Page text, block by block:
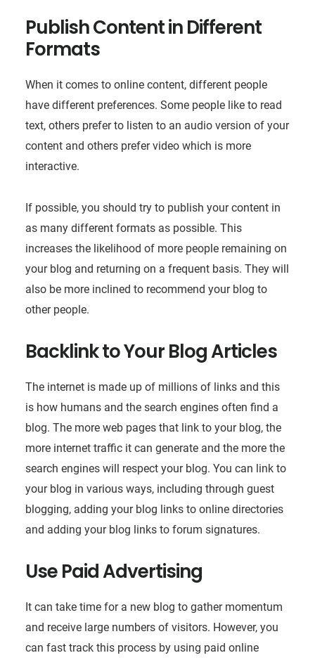
Publish Content in Different
Formats
When it comes to online content, different people
have different preferences. Some people like to read
text, others prefer to listen to an audio version of your
content and others prefer video which is more
interactive.
If possible, you should try to publish your content in
as many different formats as possible. This
increases the likelihood of more people remaining on
your blog and returning on a frequent basis. They will
also be more inclined to recommend your blog to
other people.
Backlink to Your Blog Articles
The internet is made up of millions of links and this
is how humans and the search engines often find a
blog. The more web pages that link to your blog, the
more internet traffic it can generate and the more the
search engines will respect your blog. You can link to
your blog in various ways, including through guest
blogging, adding your blog links to online directories
and adding your blog links to forum signatures.
Use Paid Advertising
It can take time for a new blog to gather momentum
and receive large numbers of visitors. However, you
can fast track this process by using paid online